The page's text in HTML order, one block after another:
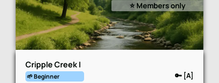
⭐️ Members only
Cripple Creek I
🌱 Beginner
🔑 [A]